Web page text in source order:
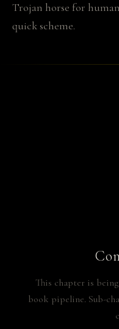
Trojan horse for
quick scheme.
This chapter is
book pipeline. Sub-